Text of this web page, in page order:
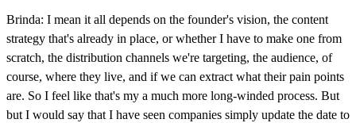
Brinda: I mean it all depends on the founder's vision, the content
strategy that's already in place, or whether I have to make one from
scratch, the distribution channels we're targeting, the audience, of
course, where they live, and if we can extract what their pain points
are. So I feel like that's my a much more long-winded process. But
but I would say that I have seen companies simply update the date to